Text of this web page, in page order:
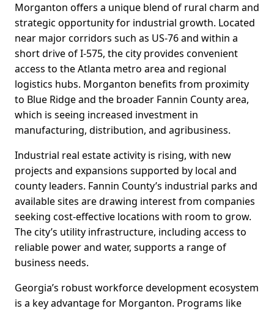
Morganton offers a unique blend of rural charm and
strategic opportunity for industrial growth. Located
near major corridors such as US-76 and within a
short drive of I-575, the city provides convenient
access to the Atlanta metro area and regional
logistics hubs. Morganton benefits from proximity
to Blue Ridge and the broader Fannin County area,
which is seeing increased investment in
manufacturing, distribution, and agribusiness.
Industrial real estate activity is rising, with new
projects and expansions supported by local and
county leaders. Fannin County’s industrial parks and
available sites are drawing interest from companies
seeking cost-effective locations with room to grow.
The city’s utility infrastructure, including access to
reliable power and water, supports a range of
business needs.
Georgia’s robust workforce development ecosystem
is a key advantage for Morganton. Programs like